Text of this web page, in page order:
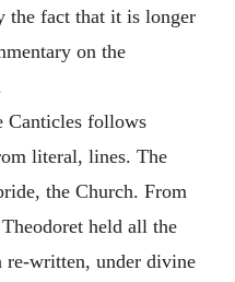
the fact that it is longer
on the
Canticles follows
literal, lines. The
the Church. From
held all the
re-written, under divine